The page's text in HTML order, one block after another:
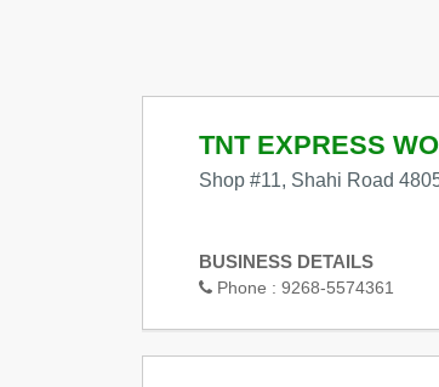
TNT EXPRESS
Shop #11, Shahi Road
BUSINESS DETAILS
Phone : 9268-5574361